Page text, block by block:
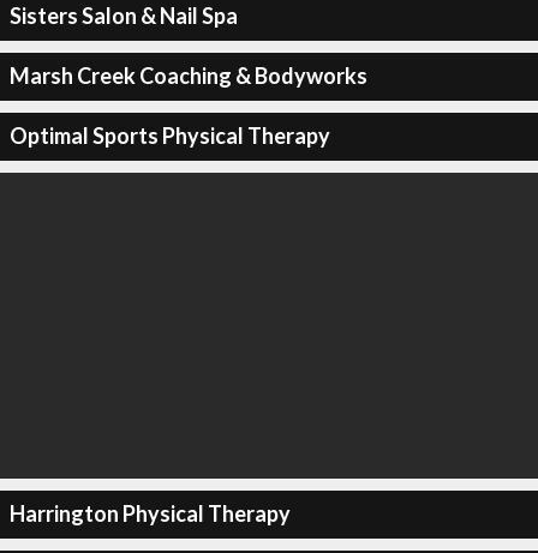
Sisters Salon & Nail Spa
Marsh Creek Coaching & Bodyworks
Optimal Sports Physical Therapy
Harrington Physical Therapy